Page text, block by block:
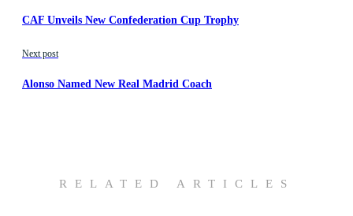
CAF Unveils New Confederation Cup Trophy
Next post
Alonso Named New Real Madrid Coach
RELATED ARTICLES